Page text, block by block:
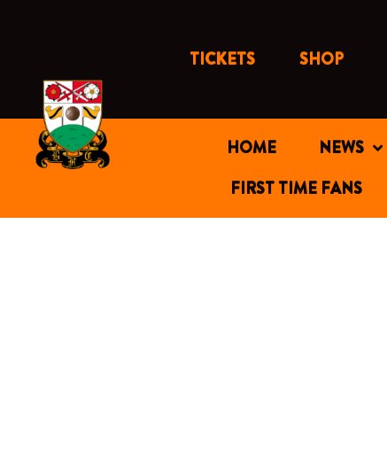
TICKETS SHOP
HOME NEWS
FIRST TIME FANS